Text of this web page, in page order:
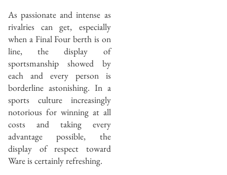
As passionate and intense as
rivalries can get, especially
when a Final Four berth is on
line, the display of
sportsmanship showed by
each and every person is
borderline astonishing. In a
sports culture increasingly
notorious for winning at all
costs and taking every
advantage possible, the
display of respect toward
Ware is certainly refreshing.